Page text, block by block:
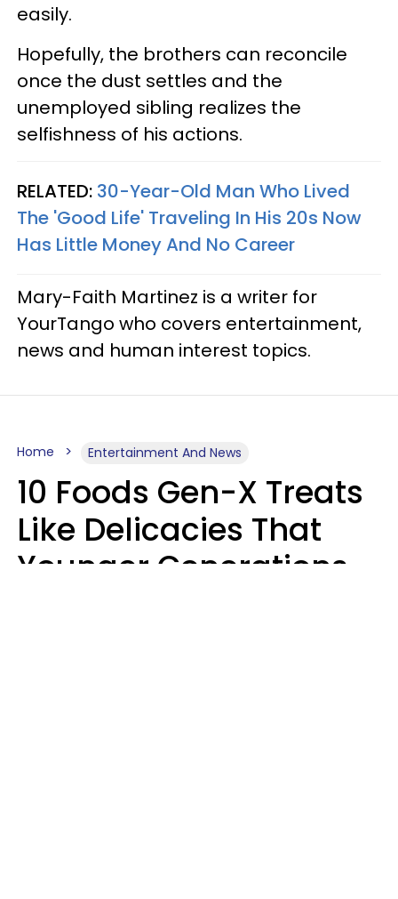
easily.
Hopefully, the brothers can reconcile
once the dust settles and the
unemployed sibling realizes the
selfishness of his actions.
RELATED: 30-Year-Old Man Who Lived
The 'Good Life' Traveling In His 20s Now
Has Little Money And No Career
Mary-Faith Martinez is a writer for
YourTango who covers entertainment,
news and human interest topics.
Home Entertainment And News
10 Foods Gen-X Treats
Like Delicacies That
Younger Generations